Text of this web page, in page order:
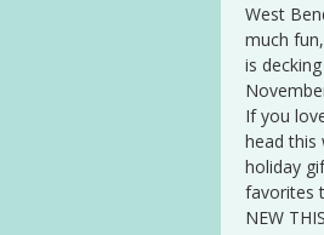
West
much
is
If you
head this
holiday
favorites
NEW